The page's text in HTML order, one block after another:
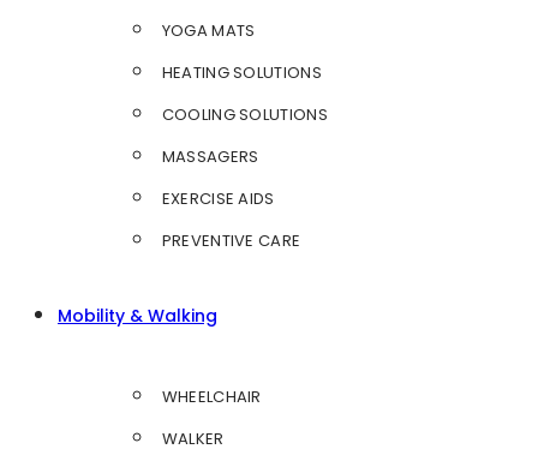
YOGA MATS
HEATING SOLUTIONS
COOLING SOLUTIONS
MASSAGERS
EXERCISE AIDS
PREVENTIVE CARE
Mobility & Walking
WHEELCHAIR
WALKER